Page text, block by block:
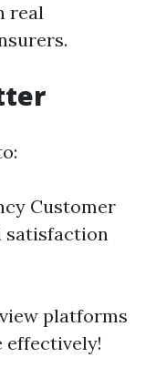
real
Customer
satisfaction
platforms
effectively!